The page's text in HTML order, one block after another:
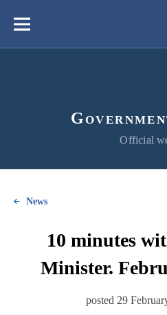
content
Меню
Official
News
10 minutes
Minister.
posted 29